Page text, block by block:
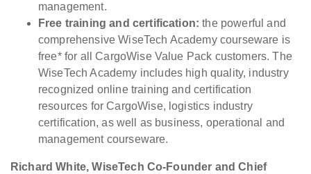
management.
Free training and certification: the powerful and
comprehensive WiseTech Academy courseware is
free* for all CargoWise Value Pack customers. The
WiseTech Academy includes high quality, industry
recognized online training and certification
resources for CargoWise, logistics industry
certification, as well as business, operational and
management courseware.
Richard White, WiseTech Co-Founder and Chief